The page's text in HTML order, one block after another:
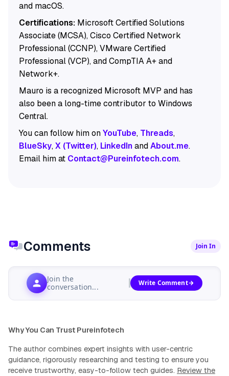
and macOS.
Certifications:Microsoft Certified Solutions
Associate (MCSA), Cisco Certified Network
Professional (CCNP), VMware Certified
Professional (VCP), and CompTIA A+ and
Network+.
Mauro is a recognized Microsoft MVP and has
also been a long-time contributor to Windows
Central.
You can follow him onYouTube, Threads,
BlueSky,X (Twitter), LinkedInandAbout.me.
Email him at Contact@Pureinfotech.com.
Comments Join In
Join the
conversation...
Write Comment
Why You Can Trust Pureinfotech
The author combines expert insights with user-centric
guidance, rigorously researching and testing to ensure you
receive trustworthy, easy-to-follow tech guides. Review the